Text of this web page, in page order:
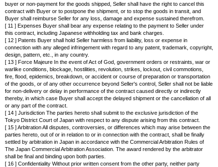
buyer or non-payment for the goods shipped, Seller shall have the right to cancel this
contract with Buyer or to postpone the shipment, or to stop the goods in transit, and
Buyer shall reimburse Seller for any loss, damage and expense sustained therefrom.
[ 11 ] Expenses Buyer shall bear any expense relating to the payment to Seller under
this contract, including Japanese withholding tax and bank charges.
[ 12 ] Patents Buyer shall hold Seller harmless from liability, loss or expense in
connection with any alleged infringement with regard to any patent, trademark, copyright,
design, pattern, etc., in any country.
[ 13 ] Force Majeure In the event of Act of God, government orders or restraints, war or
warlike conditions, blockage, hostilities, revolution, strikes, lockout, civil commotions,
fire, flood, epidemics, breakdown, or accident or course of preparation or transportation
of the goods, or of any other occurrence beyond Seller's control, Seller shall not be liable
for non-delivery or delay in performance of the contract caused directly or indirectly
thereby, in which case Buyer shall accept the delayed shipment or the cancellation of all
or any part of the contract.
[ 14 ] Jurisdiction The parties hereto shall submit to the exclusive jurisdiction of the
Tokyo District Court of Japan with respect to any dispute arising from this contract.
[ 15 ] Arbitration All disputes, controversies, or differences which may arise between the
parties hereto, out of or in relation to or in connection with the contract, shall be finally
settled by arbitration in Japan in accordance with the Commercial Arbitration Rules of
The Japan Commercial Arbitration Association. The award rendered by the arbitrator
shall be final and binding upon both parties.
[ 16 ] Confidentiality Without prior written consent from the other party, neither party